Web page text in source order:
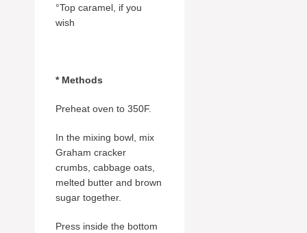
°Top caramel, if you
wish
* Methods
Preheat oven to 350F.
In the mixing bowl, mix
Graham cracker
crumbs, cabbage oats,
melted butter and brown
sugar together.
Press inside the bottom